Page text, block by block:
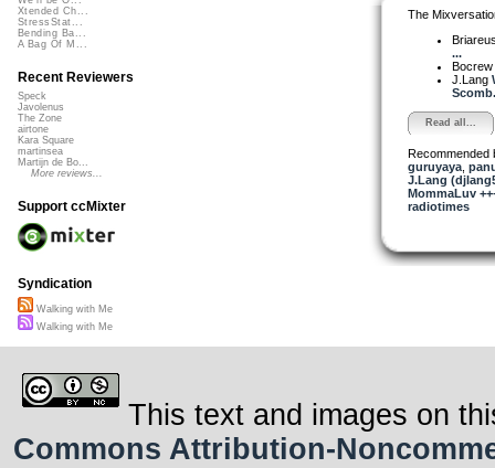
The
...
Bocrew
J.Lang
Read all...
Recommended
guruyaya,
J.Lang
MommaLuv
radiotimes
Xtended Ch...
StressStat...
Bending Ba...
A Bag Of M...
Recent Reviewers
Speck
Javolenus
The Zone
airtone
Kara Square
martinsea
Martijn de Bo...
More reviews...
Support ccMixter
Syndication
Walking with Me
Walking with Me
This text and images on
Commons Attribution-